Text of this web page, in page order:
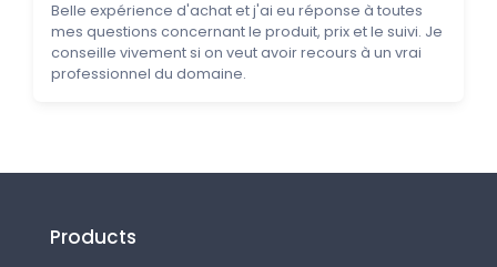
Belle expérience d'achat et j'ai eu réponse à toutes
mes questions concernant le produit, prix et le suivi. Je
conseille vivement si on veut avoir recours à un vrai
professionnel du domaine.
Products